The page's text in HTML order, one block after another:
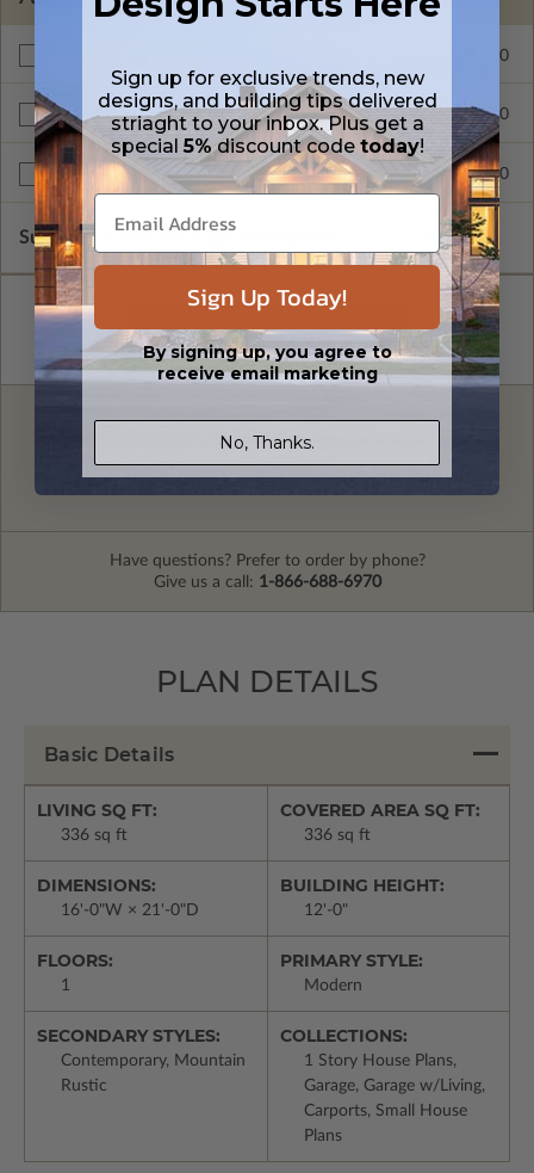
$299.00
Right Reading Reverse $299.00
Unlimited Build License $999.00
Subtotal of Plan Package and Options $499.00
FREE MODIFICATION QUOTE
Are you looking for additional plan
Get a Quote
Have questions? Prefer to order by phone?
Give us a call: 1-866-688-6970
PLAN DETAILS
Basic Details
LIVING SQ FT:
336 sq ft
COVERED AREA SQ FT:
336 sq ft
DIMENSIONS:
16'-0"W × 21'-0"D
BUILDING HEIGHT:
12'-0"
FLOORS:
1
PRIMARY STYLE:
Modern
SECONDARY STYLES:
Contemporary, Mountain
Rustic
COLLECTIONS:
1 Story House Plans,
Garage, Garage w/Living,
Carports, Small House
Plans
Sign up for exclusive trends, new
designs, and building tips delivered
striaght to your inbox. Plus get a
special5%discount code today!
Sign Up Today!
By signing up, you agree to
receive email marketing
No, Thanks.